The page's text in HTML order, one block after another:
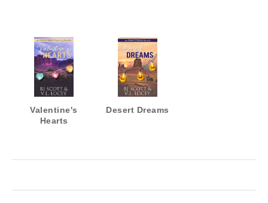
Valentine's
Hearts
Desert Dreams